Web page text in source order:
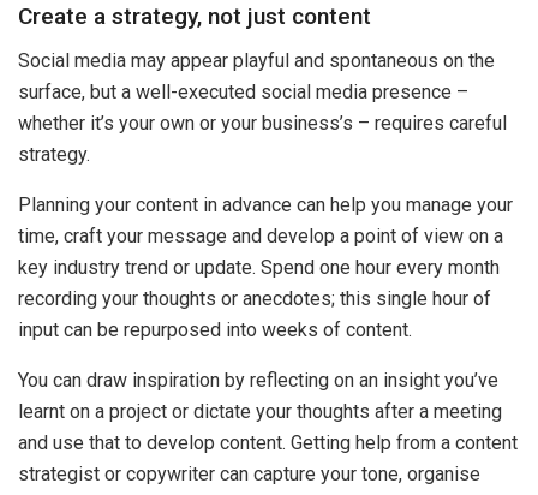
Create a strategy, not just content
Social media may appear playful and spontaneous on the
surface, but a well-executed social media presence –
whether it’s your own or your business’s – requires careful
strategy.
Planning your content in advance can help you manage your
time, craft your message and develop a point of view on a
key industry trend or update. Spend one hour every month
recording your thoughts or anecdotes; this single hour of
input can be repurposed into weeks of content.
You can draw inspiration by reflecting on an insight you’ve
learnt on a project or dictate your thoughts after a meeting
and use that to develop content. Getting help from a content
strategist or copywriter can capture your tone, organise